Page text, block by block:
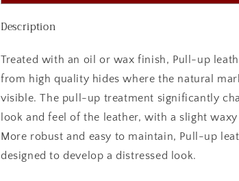
Description
Treated with an oil or wax finish, Pull-up
from high quality hides where the natural
visible. The pull-up treatment significantly
look and feel of the leather, with a slight
More robust and easy to maintain, Pull-up
designed to develop a distressed look.